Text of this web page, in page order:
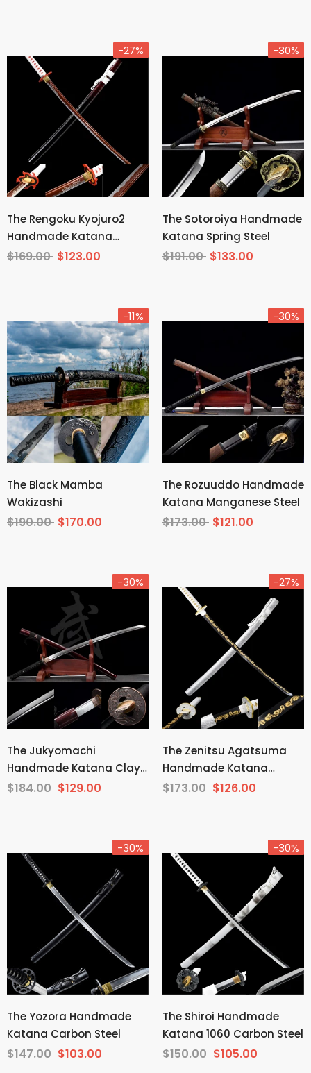
-27%
The Rengoku Kyojuro2
Handmade Katana
Manganese Steel From
$169.00 $123.00
-30%
The Sotoroiya Handmade
Katana Spring Steel
$191.00 $133.00
-11%
The Black Mamba
Wakizashi
$190.00 $170.00
-30%
The Rozuuddo Handmade
Katana Manganese Steel
$173.00 $121.00
-30%
The Jukyomachi
Handmade Katana Clay
Tempered T10 Steel
$184.00 $129.00
-27%
The Zenitsu Agatsuma
Handmade Katana
Carbon Steel From
$173.00 $126.00
-30%
The Yozora Handmade
Katana Carbon Steel
$147.00 $103.00
-30%
The Shiroi Handmade
Katana 1060 Carbon Steel
$150.00 $105.00